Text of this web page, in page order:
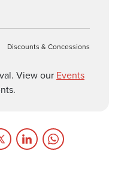
Discounts & Concessions
View our Events